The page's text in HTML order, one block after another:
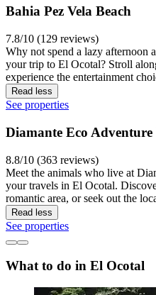
Bahia Pez Vela Beach
7.8/10 (129 reviews)
Why not spend a lazy afternoon
your trip to El Ocotal? Stroll
experience the entertainment
Read less
See properties
Diamante Eco
8.8/10 (363 reviews)
Meet the animals who live at
your travels in El Ocotal.
romantic area, or seek out the
Read less
See properties
What to do in El Ocotal